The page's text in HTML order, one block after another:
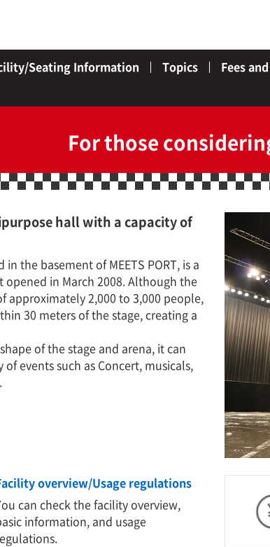
Seating Information Topics Fees
For those
hall with a capacity of
the basement of MEETS PORT, is a
in March 2008. Although the
approximately 2,000 to 3,000 people,
30 meters of the stage, creating a
of the stage and arena, it can
events such as Concert, musicals,
overview/Usage regulations
can check the facility overview,
information, and usage